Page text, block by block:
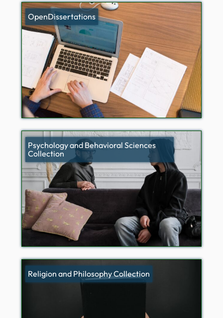
OpenDissertations
Psychology and Behavioral Sciences
Collection
Religion and Philosophy Collection